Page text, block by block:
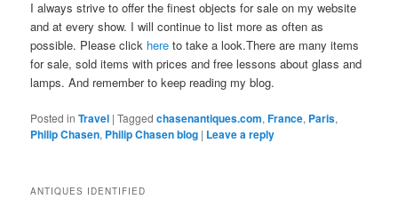
I always strive to offer the finest objects for sale on my website
and at every show. I will continue to list more as often as
possible. Please click here to take a look.There are many items
for sale, sold items with prices and free lessons about glass and
lamps. And remember to keep reading my blog.
Posted in Travel |Tagged chasenantiques.com,France, Paris,
Philip Chasen, Philip Chasen blog | Leave a reply
ANTIQUES IDENTIFIED